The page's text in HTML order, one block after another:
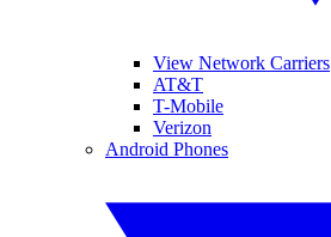
View Network Carriers
AT&T
T-Mobile
Verizon
Android Phones